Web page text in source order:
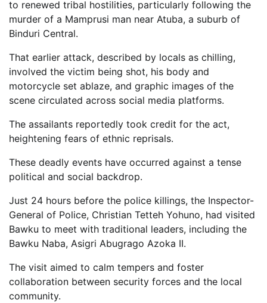
to renewed tribal hostilities, particularly following the
murder of a Mamprusi man near Atuba, a suburb of
Binduri Central.
That earlier attack, described by locals as chilling,
involved the victim being shot, his body and
motorcycle set ablaze, and graphic images of the
scene circulated across social media platforms.
The assailants reportedly took credit for the act,
heightening fears of ethnic reprisals.
These deadly events have occurred against a tense
political and social backdrop.
Just 24 hours before the police killings, the Inspector-
General of Police, Christian Tetteh Yohuno, had visited
Bawku to meet with traditional leaders, including the
Bawku Naba, Asigri Abugrago Azoka II.
The visit aimed to calm tempers and foster
collaboration between security forces and the local
community.